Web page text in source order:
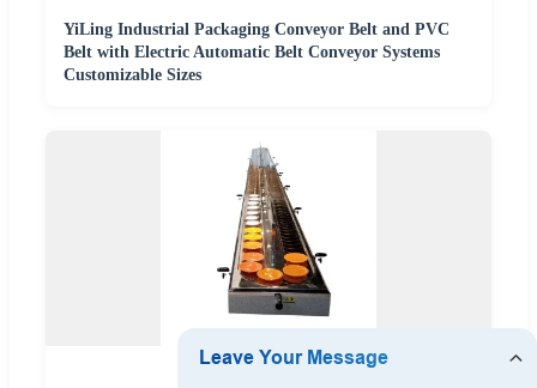
YiLing Industrial Packaging Conveyor Belt and PVC
Belt with Electric Automatic Belt Conveyor Systems
Customizable Sizes